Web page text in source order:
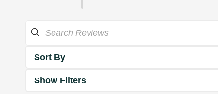
Sort By
Show Filters